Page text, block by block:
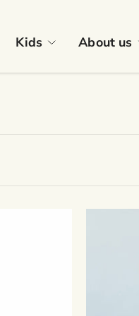
Kids About us